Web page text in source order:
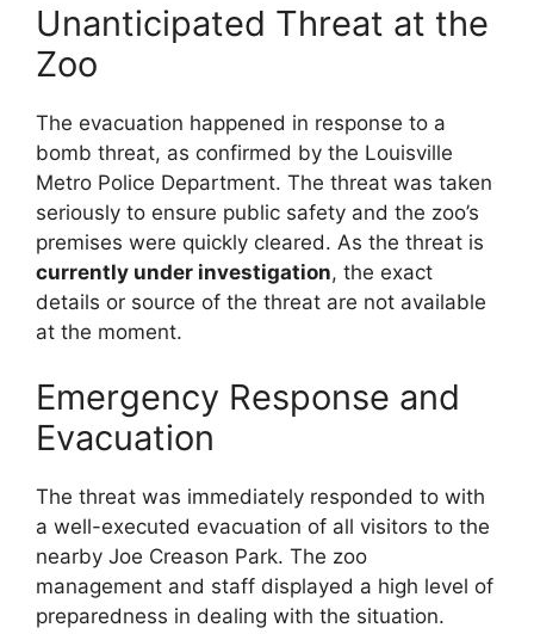
Unanticipated Threat at the
Zoo
The evacuation happened in response to a
bomb threat, as confirmed by the Louisville
Metro Police Department. The threat was taken
seriously to ensure public safety and the zoo’s
premises were quickly cleared. As the threat is
currently under investigation, the exact
details or source of the threat are not available
at the moment.
Emergency Response and
Evacuation
The threat was immediately responded to with
a well-executed evacuation of all visitors to the
nearby Joe Creason Park. The zoo
management and staff displayed a high level of
preparedness in dealing with the situation.